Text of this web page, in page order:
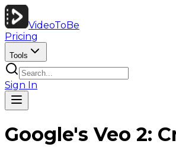
VideoToBe
Pricing
Tools
Sign In
Google's Veo 2: